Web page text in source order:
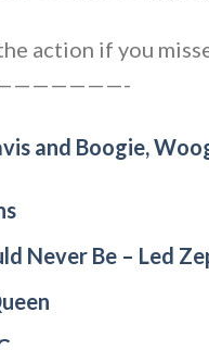
action if you
and Boogie,
Never Be – Led